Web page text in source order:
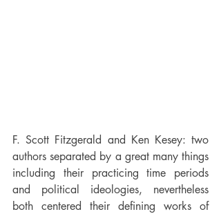
F. Scott Fitzgerald and Ken Kesey: two
authors separated by a great many things
including their practicing time periods
and political ideologies, nevertheless
both centered their defining works of